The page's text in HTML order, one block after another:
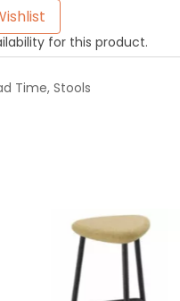
for this product.
Time, Stools